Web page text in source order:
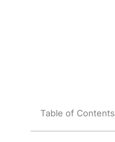
Table of Contents